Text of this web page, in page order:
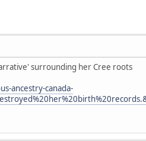
surrounding her Cree roots
ancestry-canada-